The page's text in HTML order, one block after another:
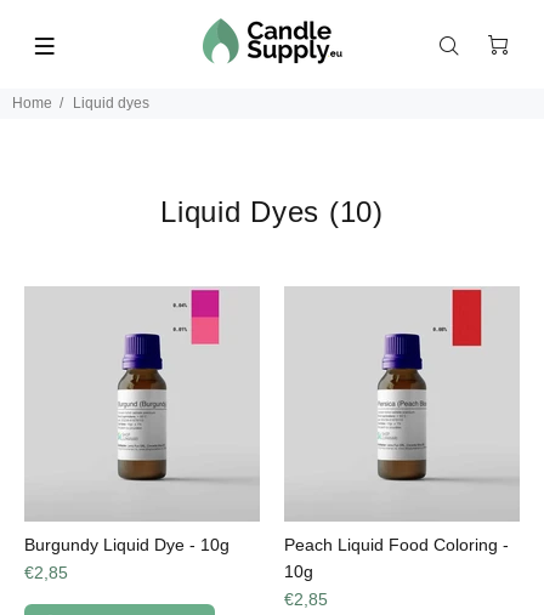
Home Liquid dyes
Liquid Dyes (10)
Burgundy Liquid Dye - 10g
€2,85
Peach Liquid Food Coloring -
10g
€2,85